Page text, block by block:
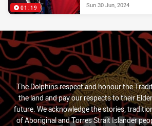
01:19 Sun 30 Jun, 2024
The Dolphins respect and honour the
the land and pay our respects to their
future. We acknowledge the stories,
of Aboriginal and Torres Strait Islander